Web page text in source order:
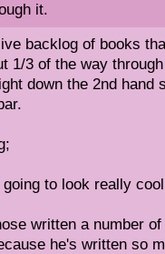
it.
backlog of books
1/3 of the way
down the 2nd hand
to look really
written a number
he's written so